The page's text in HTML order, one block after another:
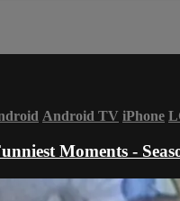
Android TV iPhone
Moments -